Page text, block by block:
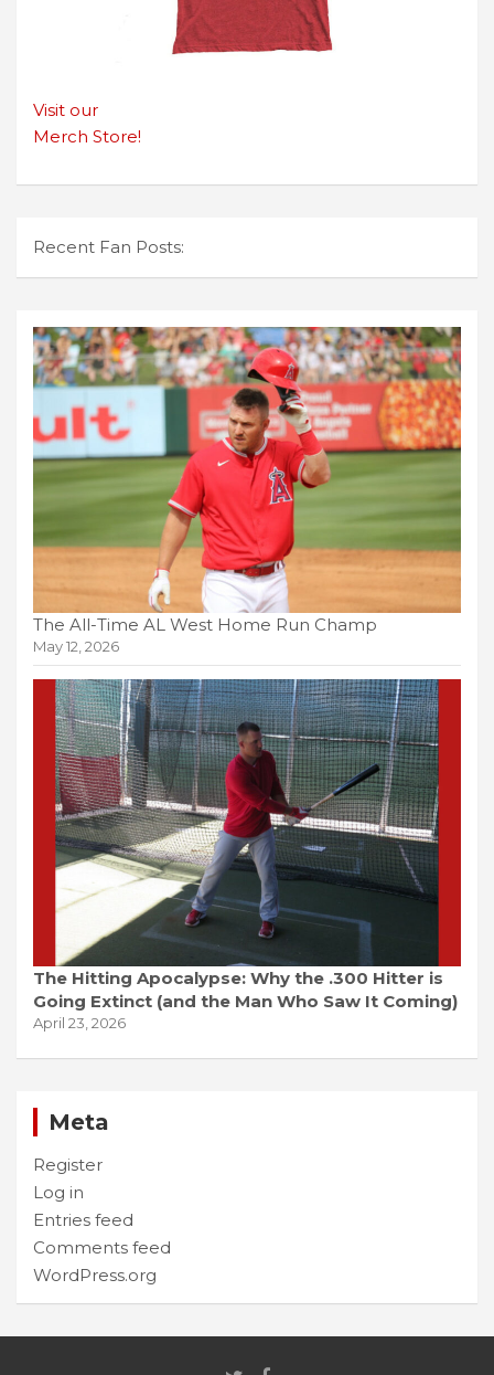
Visit our
Merch Store!
Recent Fan Posts:
The All-Time AL West Home Run Champ
May 12, 2026
The Hitting Apocalypse: Why the .300 Hitter is
Going Extinct (and the Man Who Saw It Coming)
April 23, 2026
Meta
Register
Log in
Entries feed
Comments feed
WordPress.org